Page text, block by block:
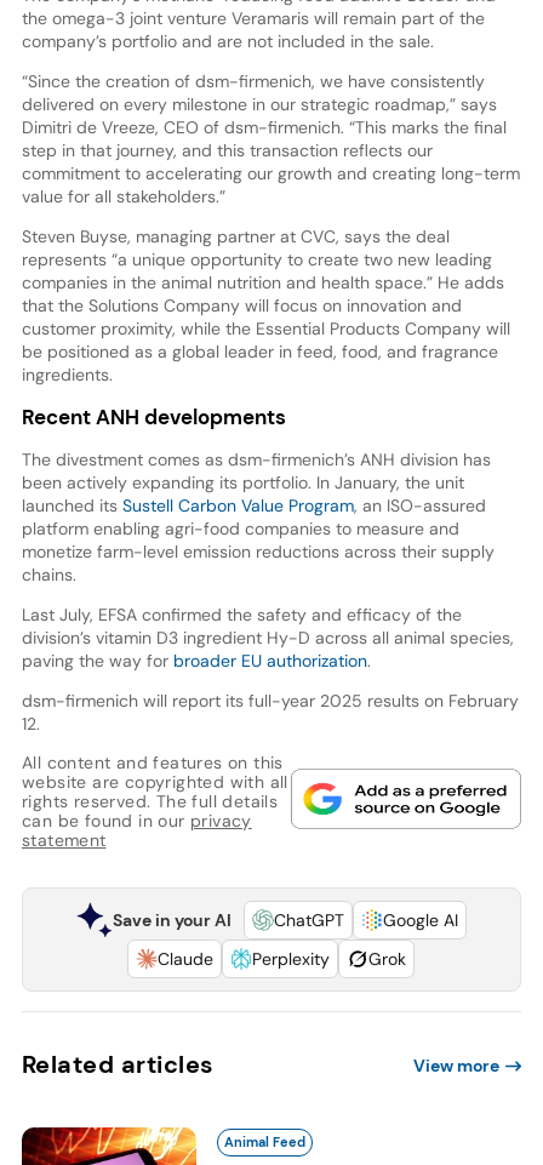
the omega-3 joint venture Veramaris will remain part of the
company’s portfolio and are not included in the sale.
“Since the creation of dsm-firmenich, we have consistently
delivered on every milestone in our strategic roadmap,” says
Dimitri de Vreeze, CEO of dsm-firmenich. “This marks the final
step in that journey, and this transaction reflects our
commitment to accelerating our growth and creating long-term
value for all stakeholders.”
Steven Buyse, managing partner at CVC, says the deal
represents “a unique opportunity to create two new leading
companies in the animal nutrition and health space.” He adds
that the Solutions Company will focus on innovation and
customer proximity, while the Essential Products Company will
be positioned as a global leader in feed, food, and fragrance
ingredients.
Recent ANH developments
The divestment comes as dsm-firmenich’s ANH division has
been actively expanding its portfolio. In January, the unit
launched its Sustell Carbon Value Program, an ISO-assured
platform enabling agri-food companies to measure and
monetize farm-level emission reductions across their supply
chains.
Last July, EFSA confirmed the safety and efficacy of the
division’s vitamin D3 ingredient Hy-D across all animal species,
paving the way for broader EU authorization.
dsm-firmenich will report its full-year 2025 results on February
12.
All content and features on this
website are copyrighted with all
rights reserved. The full details
can be found in our privacy
statement
Save in your AI ChatGPT
Google AI
Claude
Perplexity Grok
Related articles View more
Animal Feed